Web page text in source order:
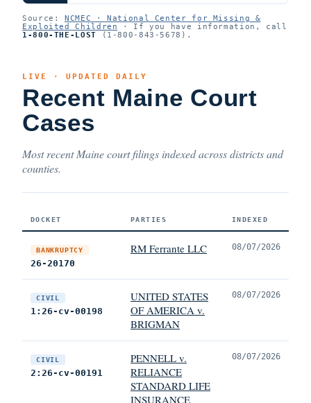
Source:NCMEC · National Center for Missing &
Exploited Children
· If you have information, call
1-800-THE-LOST (1-800-843-5678).
LIVE · UPDATED DAILY
Recent Maine Court
Cases
Most recent Maine court filings indexed across districts and
counties.
DOCKET PARTIES INDEXED
BANKRUPTCY
26-20170
RM Ferrante LLC 08/07/2026
CIVIL
1:26-cv-00198
UNITED STATES
OF AMERICA v.
BRIGMAN
08/07/2026
CIVIL
2:26-cv-00191
PENNELL v.
RELIANCE
STANDARD LIFE
INSURANCE
08/07/2026